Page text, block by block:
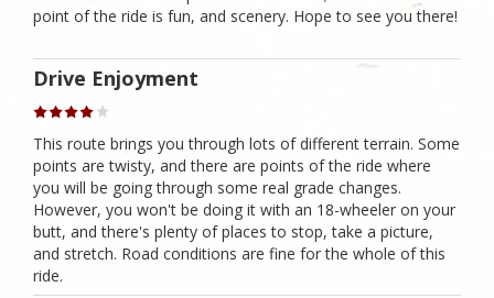
point of the ride is fun, and scenery. Hope to see you there!
Drive Enjoyment
This route brings you through lots of different terrain. Some
points are twisty, and there are points of the ride where
you will be going through some real grade changes.
However, you won't be doing it with an 18-wheeler on your
butt, and there's plenty of places to stop, take a picture,
and stretch. Road conditions are fine for the whole of this
ride.